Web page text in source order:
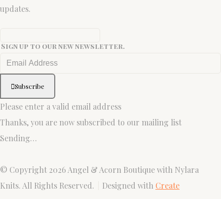
updates.
Sign up to our new newsletter.
Subscribe
Please enter a valid email address
Thanks, you are now subscribed to our mailing list
Sending…
© Copyright 2026 Angel & Acorn Boutique with Nylara
Knits. All Rights Reserved.
Designed with Create